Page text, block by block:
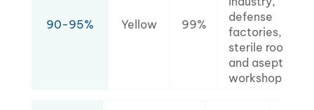
90-95% Yellow 99%
defense
factories,
sterile rooms,
and aseptic
workshops.